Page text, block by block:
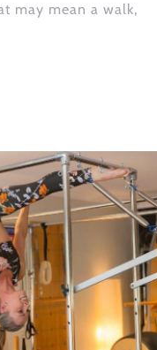
may mean a walk,